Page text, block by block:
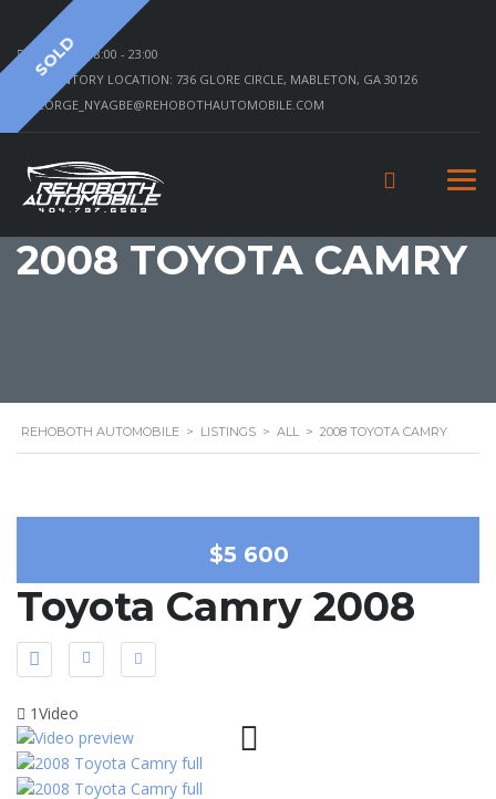
MON - SAT 8:00 - 23:00
INVENTORY LOCATION: 736 GLORE CIRCLE, MABLETON, GA 30126
GEORGE_NYAGBE@REHOBOTHAUTOMOBILE.COM
2008 TOYOTA CAMRY
REHOBOTH AUTOMOBILE > LISTINGS > ALL > 2008 TOYOTA CAMRY
$5 600
Toyota Camry 2008
1Video
SOLD